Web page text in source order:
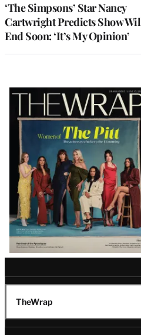
‘The Simpsons’ Star Nancy
Cartwright Predicts Show
End Soon: ‘It’s My Opinion’
Latest
Magazine
Issue
TheWrap